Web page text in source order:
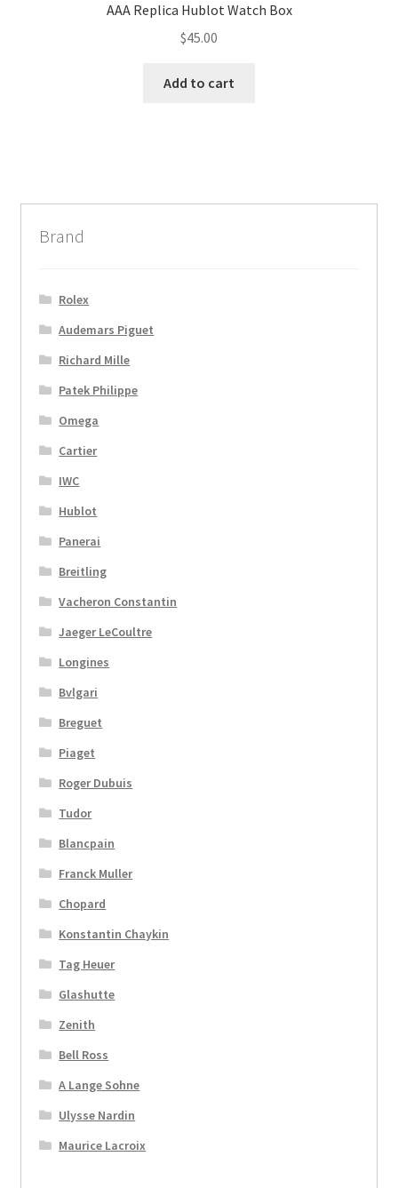
AAA Replica Hublot Watch Box
$45.00
Add to cart
Brand
Rolex
Audemars Piguet
Richard Mille
Patek Philippe
Omega
Cartier
IWC
Hublot
Panerai
Breitling
Vacheron Constantin
Jaeger LeCoultre
Longines
Bvlgari
Breguet
Piaget
Roger Dubuis
Tudor
Blancpain
Franck Muller
Chopard
Konstantin Chaykin
Tag Heuer
Glashutte
Zenith
Bell Ross
A Lange Sohne
Ulysse Nardin
Maurice Lacroix